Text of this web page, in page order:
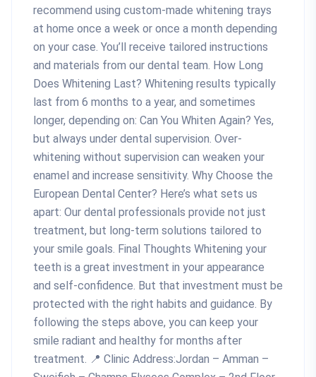
recommend using custom-made whitening trays
at home once a week or once a month depending
on your case. You’ll receive tailored instructions
and materials from our dental team. How Long
Does Whitening Last? Whitening results typically
last from 6 months to a year, and sometimes
longer, depending on: Can You Whiten Again? Yes,
but always under dental supervision. Over-
whitening without supervision can weaken your
enamel and increase sensitivity. Why Choose the
European Dental Center? Here’s what sets us
apart: Our dental professionals provide not just
treatment, but long-term solutions tailored to
your smile goals. Final Thoughts Whitening your
teeth is a great investment in your appearance
and self-confidence. But that investment must be
protected with the right habits and guidance. By
following the steps above, you can keep your
smile radiant and healthy for months after
treatment. 📍 Clinic Address:Jordan – Amman –